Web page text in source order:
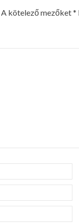
A kötelező mezőket*